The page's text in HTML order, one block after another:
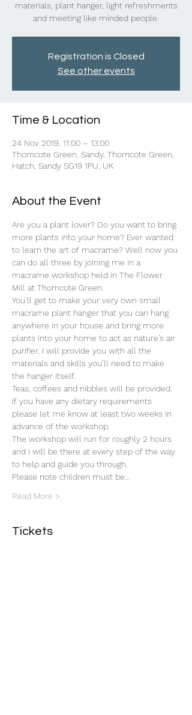
materials, plant hanger, light refreshments
and meeting like minded people.
Registration is Closed
See other events
Time & Location
24 Nov 2019, 11:00 – 13:00
Thorncote Green, Sandy, Thorncote Green,
Hatch, Sandy SG19 1PU, UK
About the Event
Are you a plant lover? Do you want to bring
more plants into your home? Ever wanted
to learn the art of macrame? Well now you
can do all three by joining me in a
macrame workshop held in The Flower
Mill at Thorncote Green.
You’ll get to make your very own small
macrame plant hanger that you can hang
anywhere in your house and bring more
plants into your home to act as nature’s air
purifier. I will provide you with all the
materials and skills you’ll need to make
the hanger itself.
Teas, coffees and nibbles will be provided.
If you have any dietary requirements
please let me know at least two weeks in
advance of the workshop.
The workshop will run for roughly 2 hours
and I will be there at every step of the way
to help and guide you through.
Please note children must be…
Read More >
Tickets